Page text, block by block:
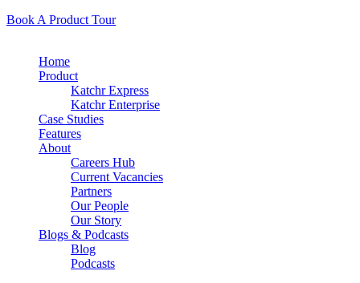
Book A Product Tour
Home
Product
Katchr Express
Katchr Enterprise
Case Studies
Features
About
Careers Hub
Current Vacancies
Partners
Our People
Our Story
Blogs & Podcasts
Blog
Podcasts